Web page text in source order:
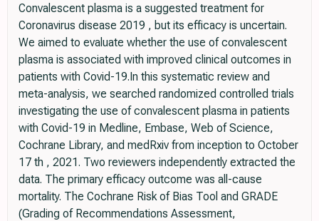
Convalescent plasma is a suggested treatment for
Coronavirus disease 2019 , but its efficacy is uncertain.
We aimed to evaluate whether the use of convalescent
plasma is associated with improved clinical outcomes in
patients with Covid-19.In this systematic review and
meta-analysis, we searched randomized controlled trials
investigating the use of convalescent plasma in patients
with Covid-19 in Medline, Embase, Web of Science,
Cochrane Library, and medRxiv from inception to October
17 th , 2021. Two reviewers independently extracted the
data. The primary efficacy outcome was all-cause
mortality. The Cochrane Risk of Bias Tool and GRADE
(Grading of Recommendations Assessment,